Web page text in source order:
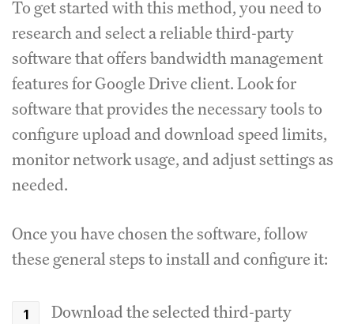
To get started with this method, you need to
research and select a reliable third-party
software that offers bandwidth management
features for Google Drive client.Look for
software that provides the necessary tools to
configure upload and download speed limits,
monitor network usage, and adjust settings as
needed.
Once you have chosen the software, follow
these general steps to install and configure it:
Download the selected third-party